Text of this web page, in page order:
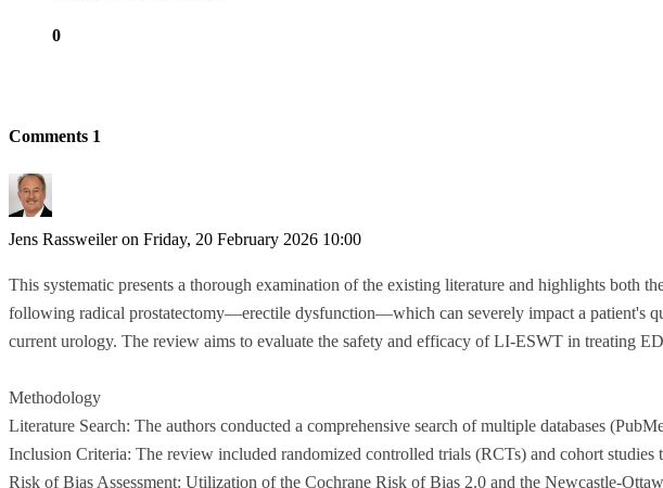
0
Comments 1
Jens Rassweileron Friday, 20 February 2026 10:00
This systematic presents a thorough examination of the existing literature and highlights both
following radical prostatectomy—erectile dysfunction—which can severely impact a patient's
current urology. The review aims to evaluate the safety and efficacy of LI-ESWT in treating
Methodology
Literature Search: The authors conducted a comprehensive search of multiple databases
Inclusion Criteria: The review included randomized controlled trials (RCTs) and cohort
Risk of Bias Assessment: Utilization of the Cochrane Risk of Bias 2.0 and the Newcastle-